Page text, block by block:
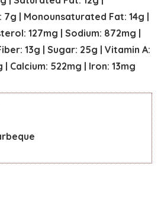
7g | Monounsaturated Fat: 14g |
127mg | Sodium: 872mg |
13g | Sugar: 25g | Vitamin A:
| Calcium: 522mg | Iron: 13mg